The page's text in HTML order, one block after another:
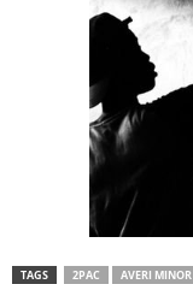
TAGS 2PAC AVERI MINOR